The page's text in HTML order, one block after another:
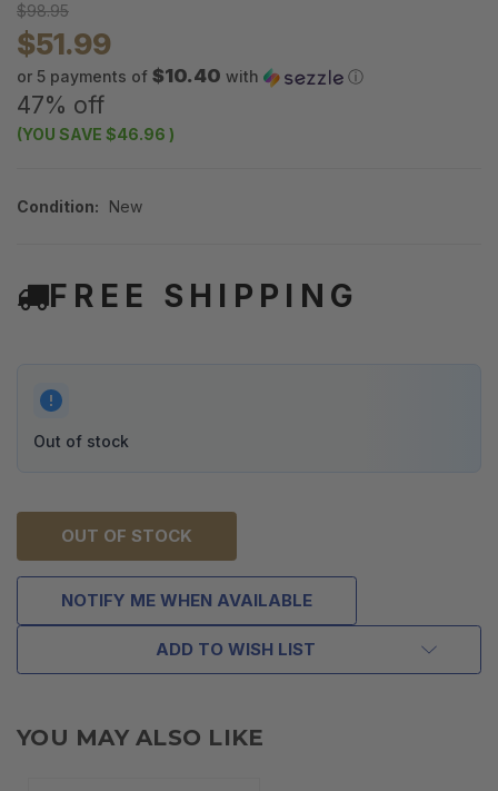
$98.95
$51.99
or 5 payments of $10.40 with ⓘ
47% off
(YOU SAVE $46.96 )
Condition: New
FREE SHIPPING
Out of stock
OUT OF STOCK
NOTIFY ME WHEN AVAILABLE
ADD TO WISH LIST
YOU MAY ALSO LIKE